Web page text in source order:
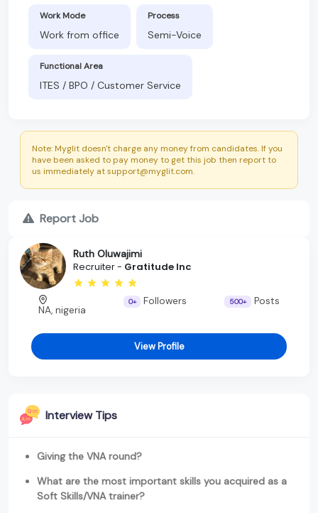
Work Mode
Work from office
Process
Semi-Voice
Functional Area
ITES / BPO / Customer Service
Note: Myglit doesn't charge any money from candidates. If you
have been asked to pay money to get this job then report to
us immediately at support@myglit.com.
Report Job
Ruth Oluwajimi
Recruiter - Gratitude Inc
NA, nigeria
0+ Followers 500+ Posts
View Profile
Interview Tips
Giving the VNA round?
What are the most important skills you acquired as a
Soft Skills/VNA trainer?